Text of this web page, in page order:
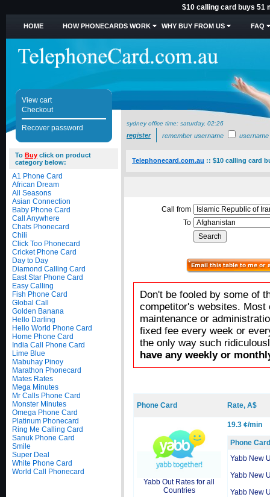
$10 calling card buys 51
HOME HOW PHONECARDS WORK WHY BUY FROM US FAQ
View cart
Checkout
Recover password
sydney office time: saturday, 02:26
register remember username username
To Buy click on product
category below:
A1 Phone Card
African Dream
All Seasons
Asian Connection
Baby Phone Card
Call Anywhere
Chats Phonecard
Chili
Click Too Phonecard
Cricket Phone Card
Day to Day
Diamond Calling Card
East Star Phone Card
Easy Calling
Fish Phone Card
Global Call
Golden Banana
Hello Darling
Hello World Phone Card
Home Phone Card
India Call Phone Card
Lime Blue
Mabuhay Pinoy
Marathon Phonecard
Mates Rates
Mega Minutes
Mr Calls Phone Card
Monster Minutes
Omega Phone Card
Platinum Phonecard
Ring Me Calling Card
Sanuk Phone Card
Smile
Super Deal
White Phone Card
World Call Phonecard
Telephonecard.com.au :: $10 calling card
Call from
To
Don't be fooled by some of
competitor's websites.
maintenance or
fixed fee every week or
the only way such
have any weekly or
Phone Card Rate, A$
Yabb Out Rates for all
Countries
19.3 ¢/min
Phone Card
Yabb New
Yabb New
Yabb New